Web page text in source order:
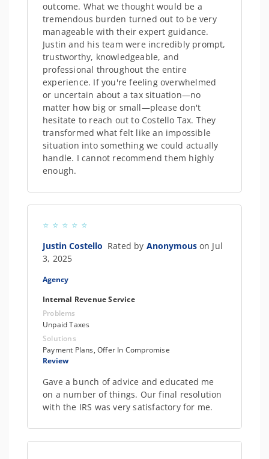
outcome. What we thought would be a
tremendous burden turned out to be very
manageable with their expert guidance.
Justin and his team were incredibly prompt,
trustworthy, knowledgeable, and
professional throughout the entire
experience. If you're feeling overwhelmed
or uncertain about a tax situation—no
matter how big or small—please don't
hesitate to reach out to Costello Tax. They
transformed what felt like an impossible
situation into something we could actually
handle. I cannot recommend them highly
enough.
Justin Costello Rated by Anonymous on Jul
3, 2025
Agency
Internal Revenue Service
Problems
Unpaid Taxes
Solutions
Payment Plans, Offer In Compromise
Review
Gave a bunch of advice and educated me
on a number of things. Our final resolution
with the IRS was very satisfactory for me.